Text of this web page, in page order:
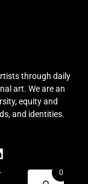
through daily
art. We are an
equity and
and identities.
0